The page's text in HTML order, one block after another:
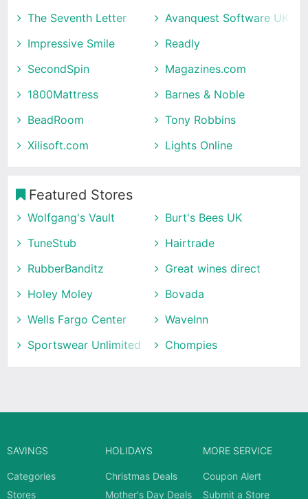
The Seventh Letter
Avanquest Software UK
Impressive Smile
Readly
SecondSpin
Magazines.com
1800Mattress
Barnes & Noble
BeadRoom
Tony Robbins
Xilisoft.com
Lights Online
Featured Stores
Wolfgang's Vault
Burt's Bees UK
TuneStub
Hairtrade
RubberBanditz
Great wines direct
Holey Moley
Bovada
Wells Fargo Center
WaveInn
Sportswear Unlimited
Chompies
SAVINGS
Categories
Stores
HOLIDAYS
Christmas Deals
Mother's Day Deals
MORE SERVICE
Coupon Alert
Submit a Store